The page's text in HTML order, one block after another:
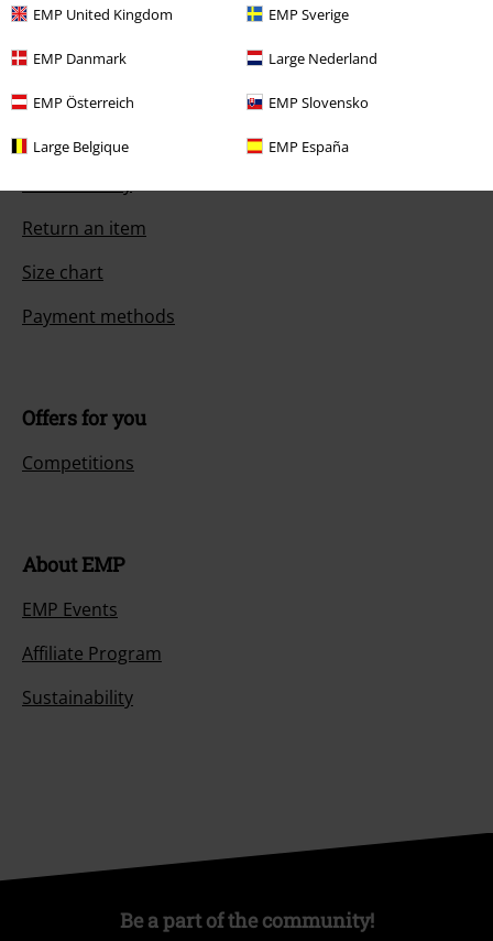
EMP United Kingdom EMP Sverige
EMP Danmark Large Nederland
EMP Österreich EMP Slovensko
Large Belgique EMP España
Customer Service
FAQ / Help
Return an item
Size chart
Payment methods
Offers for you
Competitions
About EMP
EMP Events
Affiliate Program
Sustainability
Be a part of the community!